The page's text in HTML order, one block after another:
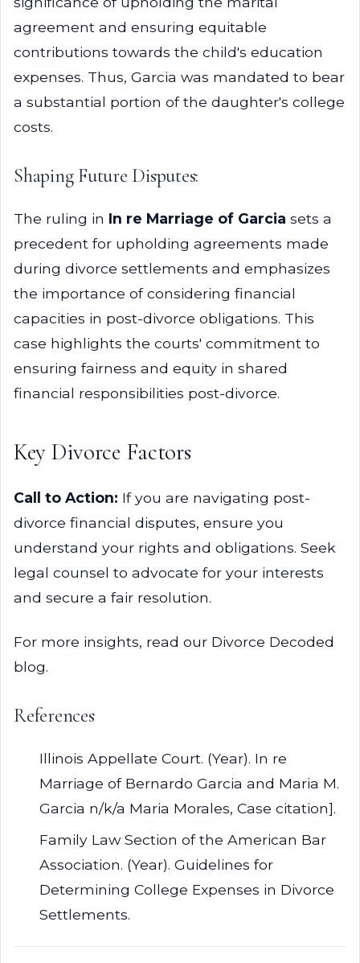
agreement and ensuring equitable
contributions towards the child's education
expenses. Thus, Garcia was mandated to bear
a substantial portion of the daughter's college
costs.
Shaping Future Disputes:
The ruling in In re Marriage of Garcia sets a
precedent for upholding agreements made
during divorce settlements and emphasizes
the importance of considering financial
capacities in post-divorce obligations. This
case highlights the courts' commitment to
ensuring fairness and equity in shared
financial responsibilities post-divorce.
Key Divorce Factors
Call to Action: If you are navigating post-
divorce financial disputes, ensure you
understand your rights and obligations. Seek
legal counsel to advocate for your interests
and secure a fair resolution.
For more insights, read our Divorce Decoded
blog.
References
Illinois Appellate Court. (Year). In re
Marriage of Bernardo Garcia and Maria M.
Garcia n/k/a Maria Morales, Case citation].
Family Law Section of the American Bar
Association. (Year). Guidelines for
Determining College Expenses in Divorce
Settlements.